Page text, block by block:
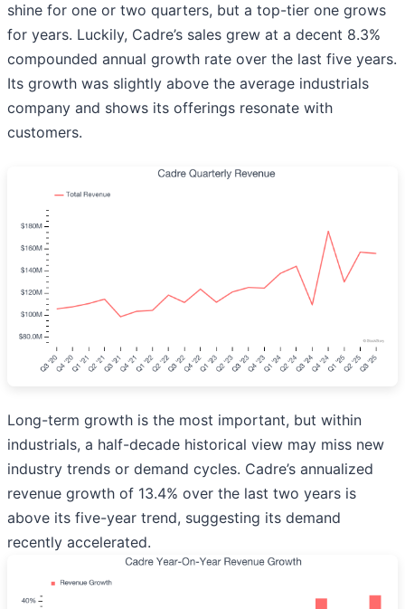
shine for one or two quarters, but a top-tier one grows
for years. Luckily, Cadre’s sales grew at a decent 8.3%
compounded annual growth rate over the last five years.
Its growth was slightly above the average industrials
company and shows its offerings resonate with
customers.
Long-term growth is the most important, but within
industrials, a half-decade historical view may miss new
industry trends or demand cycles. Cadre’s annualized
revenue growth of 13.4% over the last two years is
above its five-year trend, suggesting its demand
recently accelerated.